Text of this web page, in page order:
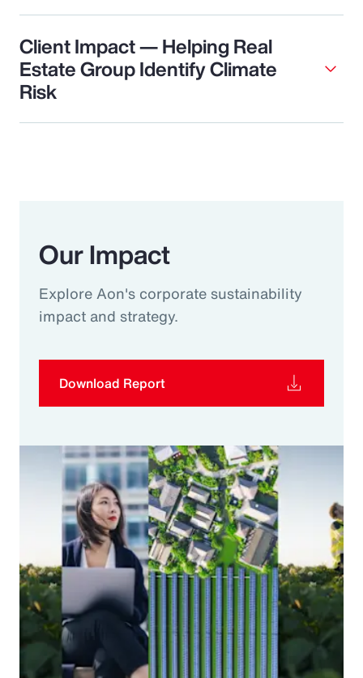
Client Impact — Helping Real
Estate Group Identify Climate
Risk
Our Impact
Explore Aon's corporate sustainability
impact and strategy.
Download Report